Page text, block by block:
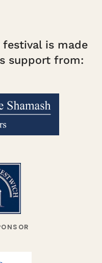
festival is made
support from: